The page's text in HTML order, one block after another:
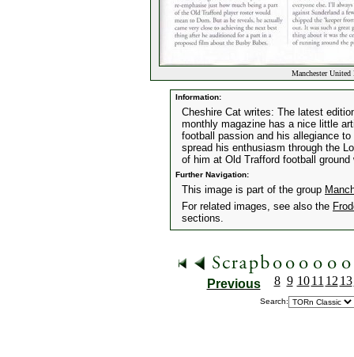
Manchester
Information:
Cheshire Cat writes: The latest
monthly magazine has a nice little
football passion and his allegiance
spread his enthusiasm through the
of him at Old Trafford football
Further Navigation:
This image is part of the group
For related images, see also the
sections.
Previous 8 9 10 11 12 13
Search: